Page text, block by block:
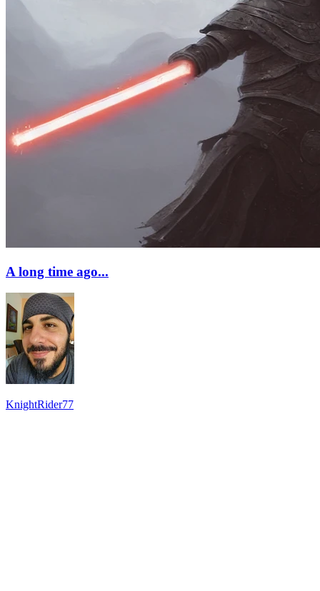
A long time ago...
KnightRider77